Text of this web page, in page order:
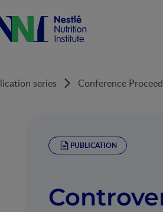
series Conference
PUBLICATION